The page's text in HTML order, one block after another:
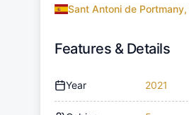
Sant Antoni de Portmany,
Features & Details
Year 2021